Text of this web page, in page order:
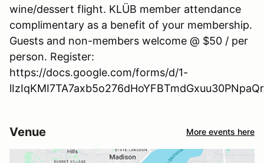
wine/dessert flight. KLÜB member attendance
complimentary as a benefit of your membership.
Guests and non-members welcome @ $50 / per
person. Register:
https://docs.google.com/forms/d/1-
Venue More events here